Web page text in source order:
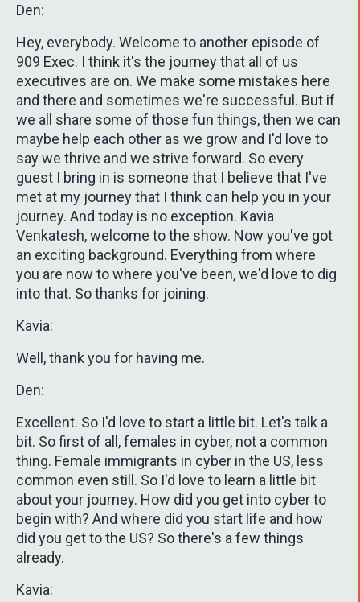
Den:
Hey, everybody. Welcome to another episode of
909 Exec. I think it's the journey that all of us
executives are on. We make some mistakes here
and there and sometimes we're successful. But if
we all share some of those fun things, then we can
maybe help each other as we grow and I'd love to
say we thrive and we strive forward. So every
guest I bring in is someone that I believe that I've
met at my journey that I think can help you in your
journey. And today is no exception. Kavia
Venkatesh, welcome to the show. Now you've got
an exciting background. Everything from where
you are now to where you've been, we'd love to dig
into that. So thanks for joining.
Kavia:
Well, thank you for having me.
Den:
Excellent. So I'd love to start a little bit. Let's talk a
bit. So first of all, females in cyber, not a common
thing. Female immigrants in cyber in the US, less
common even still. So I'd love to learn a little bit
about your journey. How did you get into cyber to
begin with? And where did you start life and how
did you get to the US? So there's a few things
already.
Kavia: